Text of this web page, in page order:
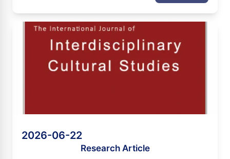
2026-06-22
Research Article